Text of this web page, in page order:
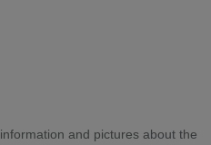
and pictures about the